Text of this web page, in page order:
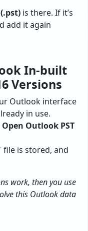
is there. If it’s
add it again
In-built
Versions
Outlook interface
in use.
Open Outlook PST
file is stored, and
work, then you use
this Outlook data